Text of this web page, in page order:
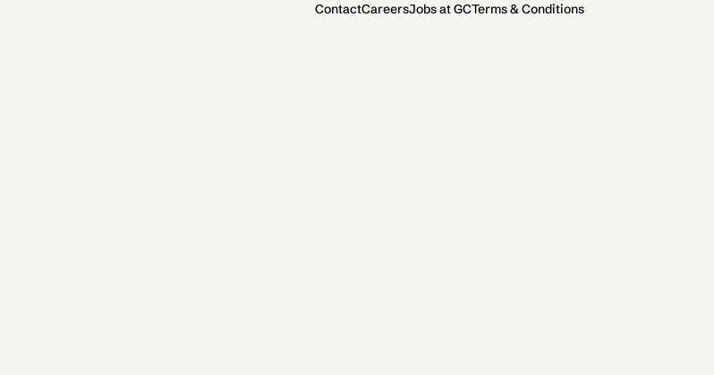
ContactCareersJobs at GCTerms & Conditions